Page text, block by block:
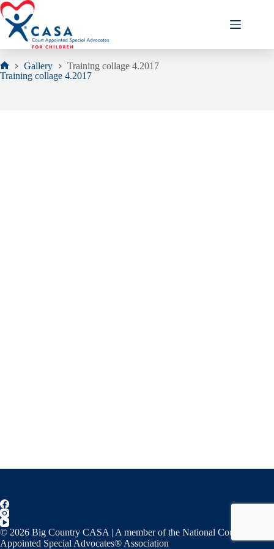
Skip
to
content
Home
Gallery
Training collage 4.2017
Training collage 4.2017
© 2026 Big Country CASA | A member of the National Court
Appointed Special Advocates® Association